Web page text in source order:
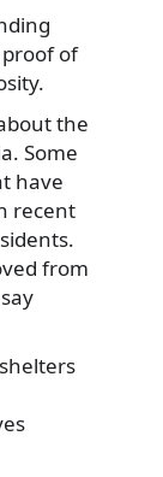
of
the
Some
have
recent
from